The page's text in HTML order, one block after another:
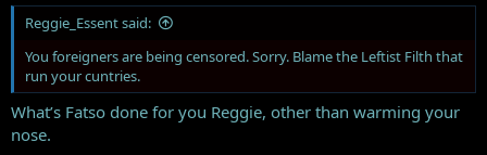
Reggie_Essent said:
You foreigners are being censored. Sorry. Blame the Leftist Filth that
run your cuntries.
What’s Fatso done for you Reggie, other than warming your
nose.